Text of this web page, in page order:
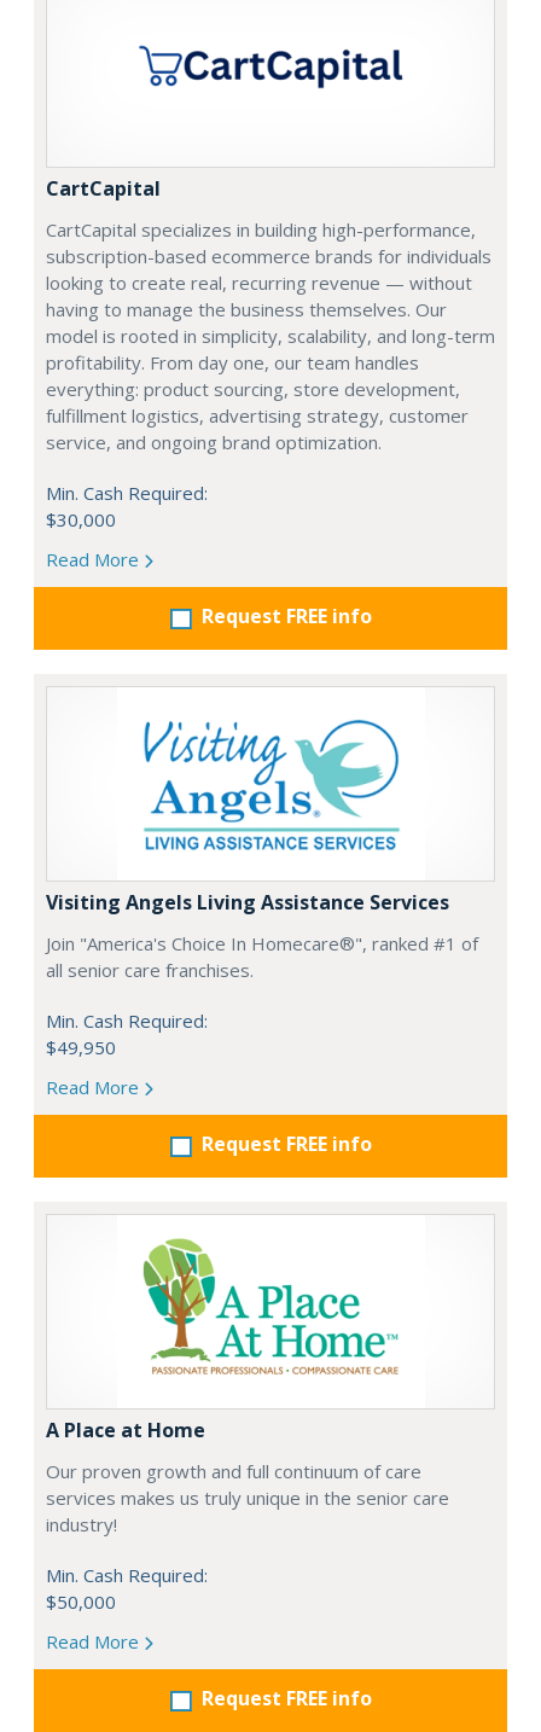
CartCapital
CartCapital specializes in building high-performance,
subscription-based ecommerce brands for individuals
looking to create real, recurring revenue — without
having to manage the business themselves. Our
model is rooted in simplicity, scalability, and long-term
profitability. From day one, our team handles
everything: product sourcing, store development,
fulfillment logistics, advertising strategy, customer
service, and ongoing brand optimization.
Min. Cash Required:
$30,000
Read More
Request FREE info
Visiting Angels Living Assistance Services
Join "America's Choice In Homecare®", ranked #1 of
all senior care franchises.
Min. Cash Required:
$49,950
Read More
Request FREE info
A Place at Home
Our proven growth and full continuum of care
services makes us truly unique in the senior care
industry!
Min. Cash Required:
$50,000
Read More
Request FREE info